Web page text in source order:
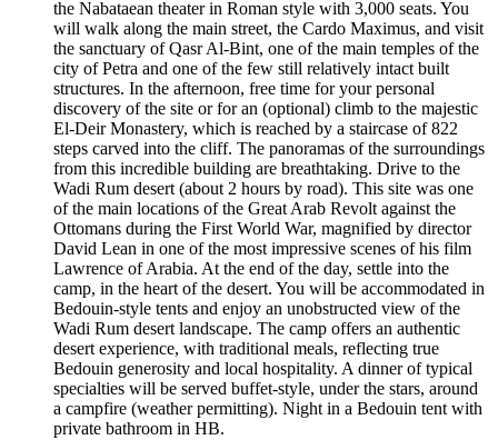
the Nabataean theater in Roman style with 3,000 seats. You
will walk along the main street, the Cardo Maximus, and visit
the sanctuary of Qasr Al-Bint, one of the main temples of the
city of Petra and one of the few still relatively intact built
structures. In the afternoon, free time for your personal
discovery of the site or for an (optional) climb to the majestic
El-Deir Monastery, which is reached by a staircase of 822
steps carved into the cliff. The panoramas of the surroundings
from this incredible building are breathtaking. Drive to the
Wadi Rum desert (about 2 hours by road). This site was one
of the main locations of the Great Arab Revolt against the
Ottomans during the First World War, magnified by director
David Lean in one of the most impressive scenes of his film
Lawrence of Arabia. At the end of the day, settle into the
camp, in the heart of the desert. You will be accommodated in
Bedouin-style tents and enjoy an unobstructed view of the
Wadi Rum desert landscape. The camp offers an authentic
desert experience, with traditional meals, reflecting true
Bedouin generosity and local hospitality. A dinner of typical
specialties will be served buffet-style, under the stars, around
a campfire (weather permitting). Night in a Bedouin tent with
private bathroom in HB.